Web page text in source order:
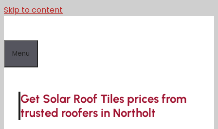
Skip to content
Menu
Get Solar Roof Tiles prices from
trusted roofers in Northolt